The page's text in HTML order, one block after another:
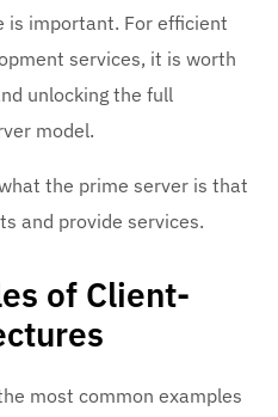
important. For efficient
services, it is worth
unlocking the full
model.
the prime server is that
and provide services.
of Client-
most common examples